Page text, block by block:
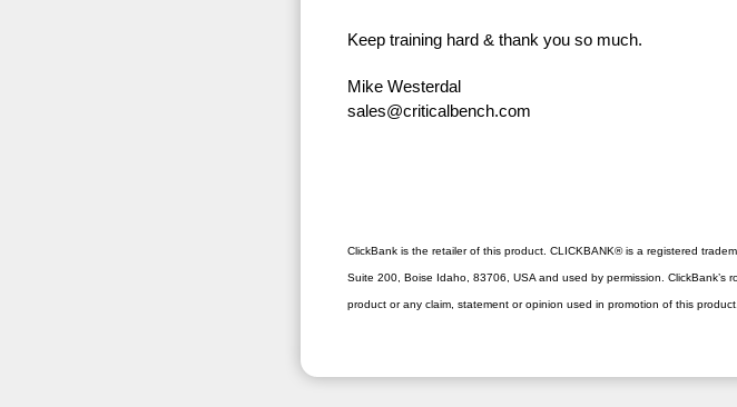
Keep training hard & thank you so much.
Mike Westerdal
sales@criticalbench.com
ClickBank is the retailer of this product. CLICKBANK® is a registered
Suite 200, Boise Idaho, 83706, USA and used by permission.
product or any claim, statement or opinion used in promotion of this product.